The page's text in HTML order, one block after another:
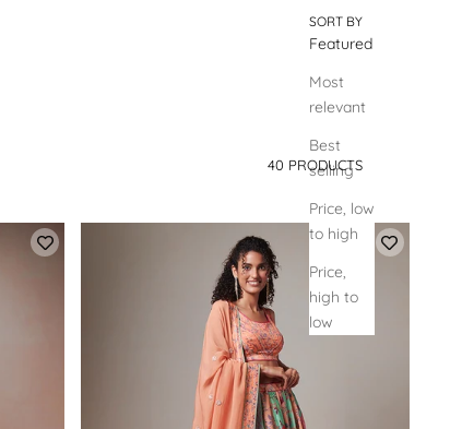
SORT BY
SORT BY
Featured
Most
relevant
Best
selling
Price, low
to high
Price,
high to
low
40 PRODUCTS